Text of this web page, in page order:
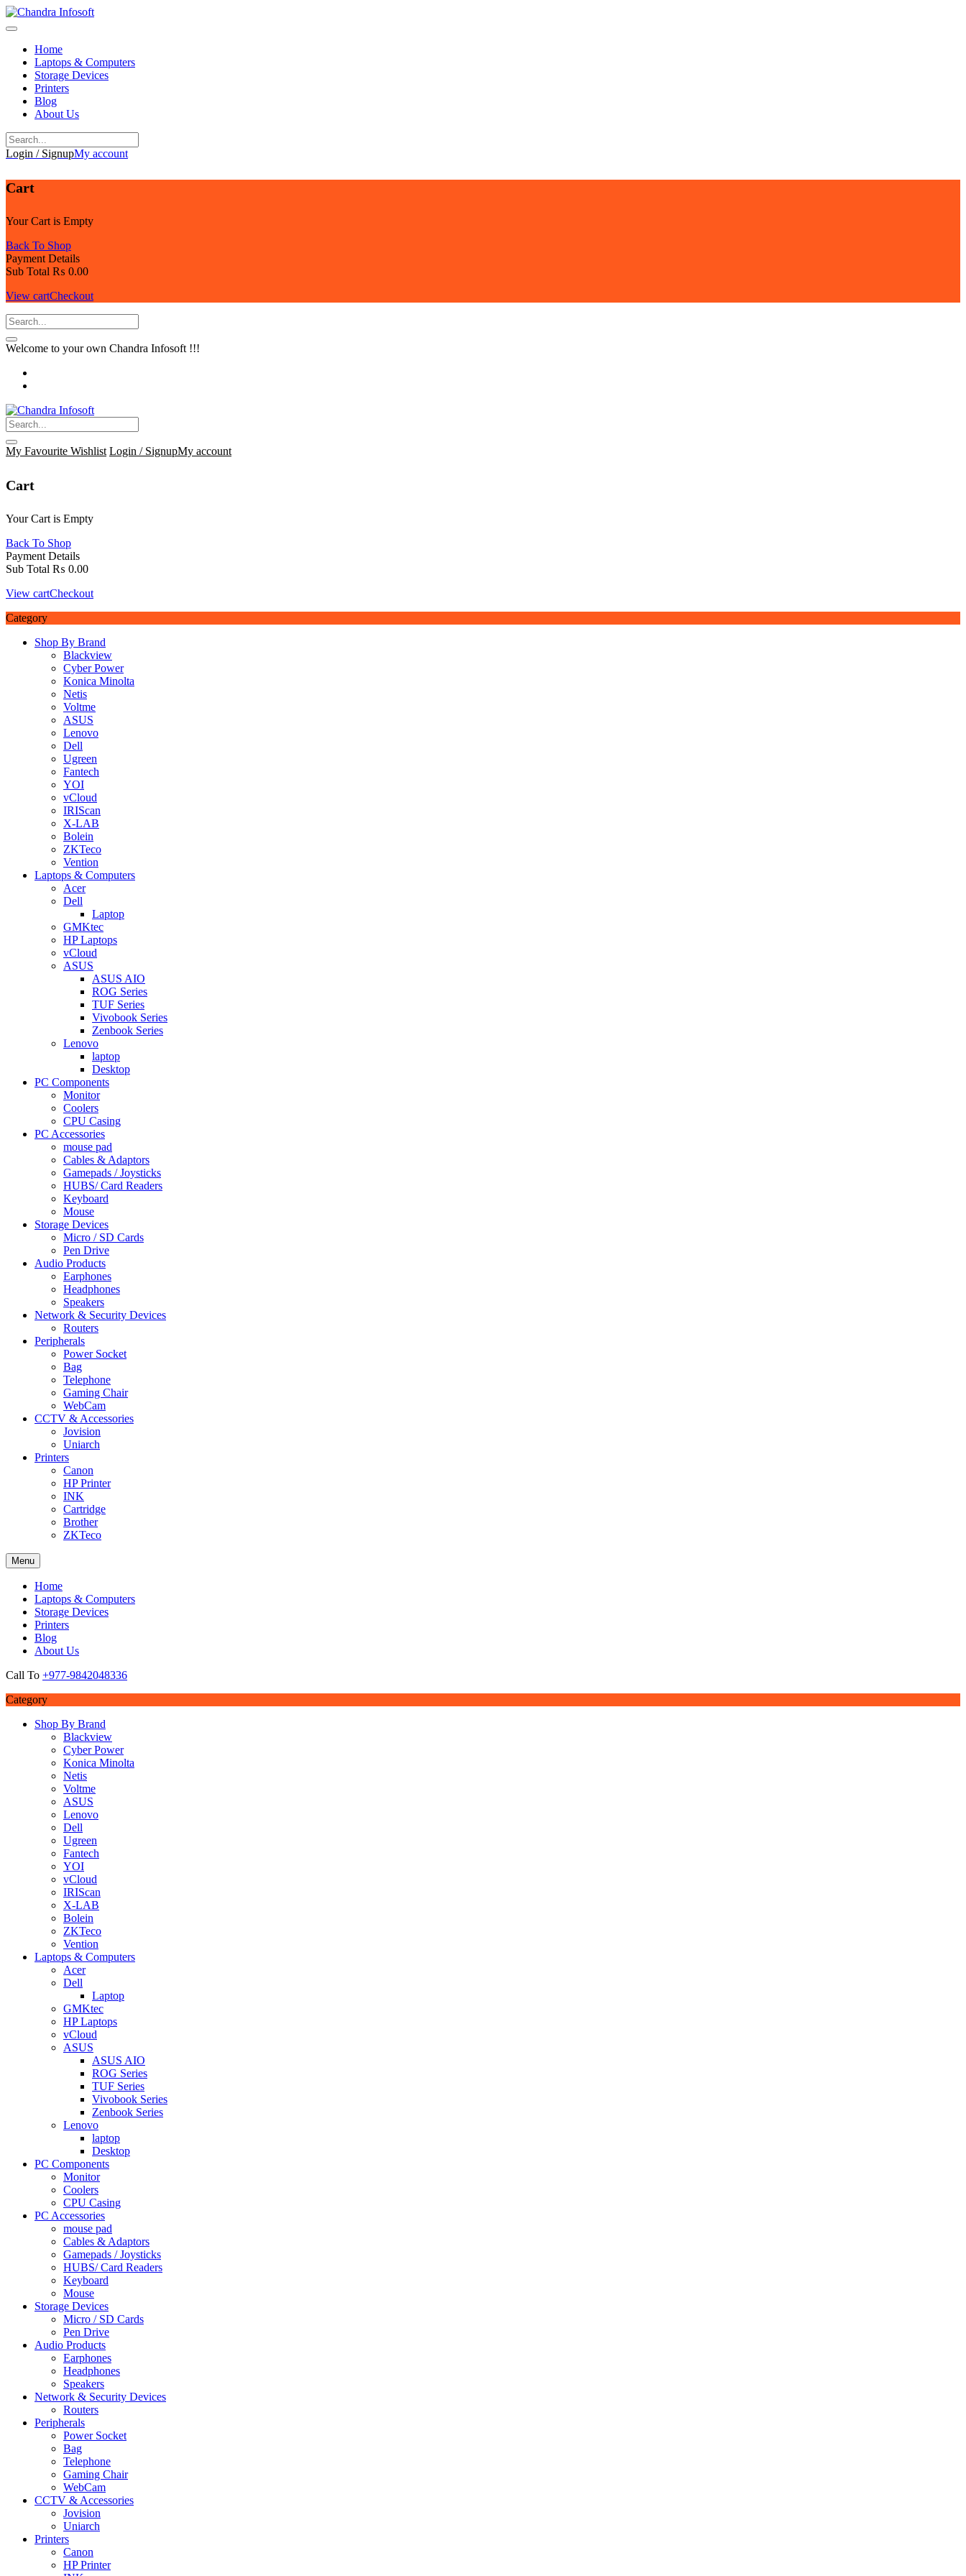
Skip
to
Home
Laptops & Computers
Storage Devices
Printers
Blog
About Us
Login / SignupMy account
Cart
Your Cart is Empty
Back To Shop
Payment Details
Sub Total ₨ 0.00
View cartCheckout
Welcome to your own Chandra Infosoft !!!
My Favourite Wishlist Login / SignupMy account
Cart
Your Cart is Empty
Back To Shop
Payment Details
Sub Total ₨ 0.00
View cartCheckout
Category
Shop By Brand
Blackview
Cyber Power
Konica Minolta
Netis
Voltme
ASUS
Lenovo
Dell
Ugreen
Fantech
YOI
vCloud
IRIScan
X-LAB
Bolein
ZKTeco
Vention
Laptops & Computers
Acer
Dell
Laptop
GMKtec
HP Laptops
vCloud
ASUS
ASUS AIO
ROG Series
TUF Series
Vivobook Series
Zenbook Series
Lenovo
laptop
Desktop
PC Components
Monitor
Coolers
CPU Casing
PC Accessories
mouse pad
Cables & Adaptors
Gamepads / Joysticks
HUBS/ Card Readers
Keyboard
Mouse
Storage Devices
Micro / SD Cards
Pen Drive
Audio Products
Earphones
Headphones
Speakers
Network & Security Devices
Routers
Peripherals
Power Socket
Bag
Telephone
Gaming Chair
WebCam
CCTV & Accessories
Jovision
Uniarch
Printers
Canon
HP Printer
INK
Cartridge
Brother
ZKTeco
Menu
Home
Laptops & Computers
Storage Devices
Printers
Blog
About Us
Call To +977-9842048336
Category
Shop By Brand
Blackview
Cyber Power
Konica Minolta
Netis
Voltme
ASUS
Lenovo
Dell
Ugreen
Fantech
YOI
vCloud
IRIScan
X-LAB
Bolein
ZKTeco
Vention
Laptops & Computers
Acer
Dell
Laptop
GMKtec
HP Laptops
vCloud
ASUS
ASUS AIO
ROG Series
TUF Series
Vivobook Series
Zenbook Series
Lenovo
laptop
Desktop
PC Components
Monitor
Coolers
CPU Casing
PC Accessories
mouse pad
Cables & Adaptors
Gamepads / Joysticks
HUBS/ Card Readers
Keyboard
Mouse
Storage Devices
Micro / SD Cards
Pen Drive
Audio Products
Earphones
Headphones
Speakers
Network & Security Devices
Routers
Peripherals
Power Socket
Bag
Telephone
Gaming Chair
WebCam
CCTV & Accessories
Jovision
Uniarch
Printers
Canon
HP Printer